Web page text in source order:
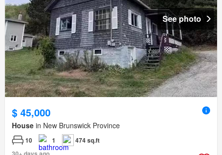
See photo
$ 45,000
House in New Brunswick Province
10 1
474 sq.ft